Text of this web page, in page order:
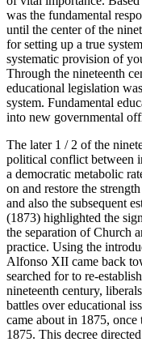
was the fundamental
until the center of the
for setting up a true
systematic provision of
Through the nineteenth
educational legislation
system. Fundamental
into new governmental
The later 1 / 2 of the
political conflict between
a democratic metabolic
on and restore the
and also the subsequent
(1873) highlighted the
the separation of Church
practice. Using the
Alfonso XII came back
searched for to re-
nineteenth century,
battles over educational
came about in 1875,
1875. This decree